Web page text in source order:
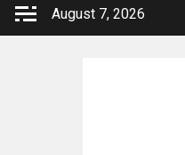
Skip
August 7, 2026